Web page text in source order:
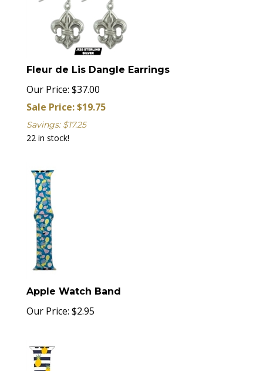
Fleur de Lis Dangle Earrings
Our Price: $37.00
Sale Price: $19.75
Savings: $17.25
22 in stock!
Apple Watch Band
Our Price: $2.95